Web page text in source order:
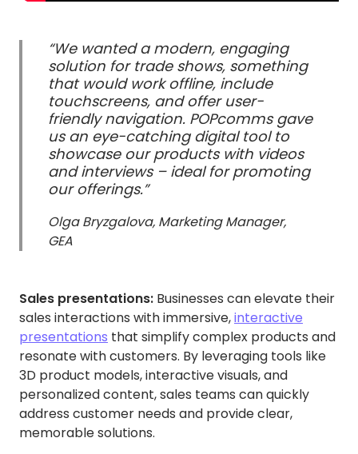
“We wanted a modern, engaging
solution for trade shows, something
that would work offline, include
touchscreens, and offer user-
friendly navigation. POPcomms gave
us an eye-catching digital tool to
showcase our products with videos
and interviews – ideal for promoting
our offerings.”
Olga Bryzgalova, Marketing Manager,
GEA
Sales presentations: Businesses can elevate their
sales interactions with immersive,interactive
presentations that simplify complex products and
resonate with customers. By leveraging tools like
3D product models, interactive visuals, and
personalized content, sales teams can quickly
address customer needs and provide clear,
memorable solutions.